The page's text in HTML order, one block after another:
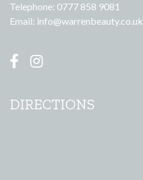
Telephone: 0777 858 9081
Email: info@warrenbeauty.co.uk
DIRECTIONS